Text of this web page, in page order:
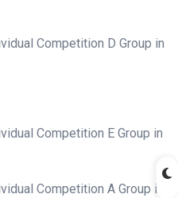
Competition D Group in
Competition E Group in
Competition A Group in